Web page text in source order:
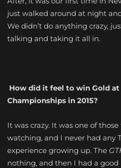
just walked around at night
We didn’t do anything crazy,
talking and taking it all in.
How did it feel to win Gold
Championships in 2015?
It was crazy. It was one of
watching, and I never had any
experience growing up. The
nothing, and then I had a good